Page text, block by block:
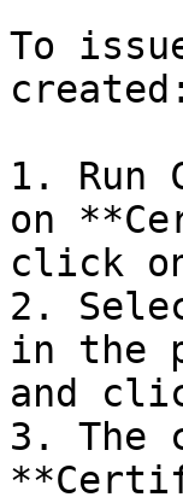
To
created:
1.
on
click
2.
in the
and
3. The